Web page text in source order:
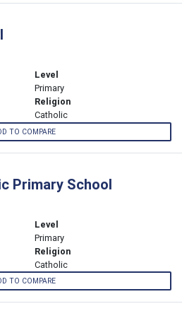
Level
Primary
Religion
Catholic
TO COMPARE
Primary School
Level
Primary
Religion
Catholic
TO COMPARE